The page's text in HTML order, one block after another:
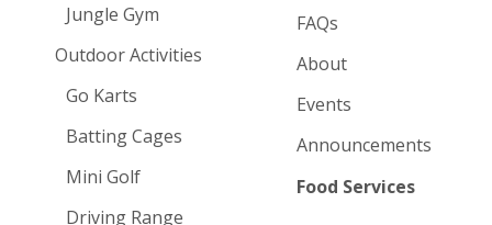
Jungle Gym
Outdoor Activities
Go Karts
Batting Cages
Mini Golf
Driving Range
FAQs
About
Events
Announcements
Food Services